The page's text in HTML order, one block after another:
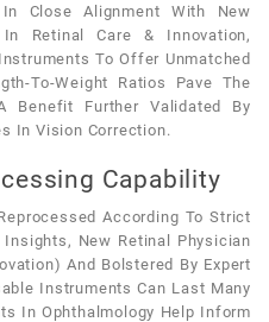
Close Alignment With New
Retinal Care & Innovation,
To Offer Unmatched
To-Weight Ratios Pave The
Benefit Further Validated By
In Vision Correction.
Capability
According To Strict
New Retinal Physician
And Bolstered By Expert
Instruments Can Last Many
In Ophthalmology Help Inform